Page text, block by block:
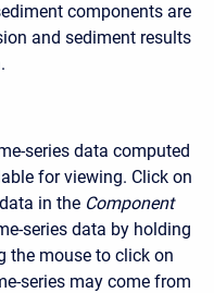
components are
and sediment results
series data computed
for viewing. Click on
in the Component
series data by holding
the mouse to click on
series may come from